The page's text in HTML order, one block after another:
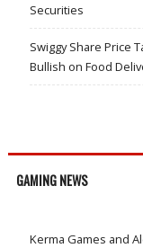
Securities
Swiggy Share Price
Bullish on Food
GAMING NEWS
Kerma Games and